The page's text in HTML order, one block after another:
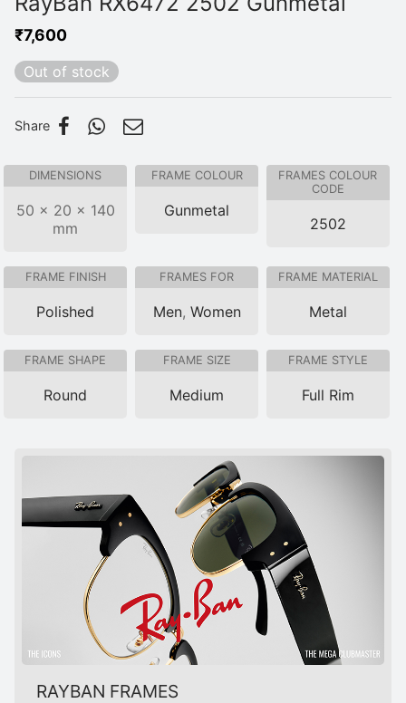
₹7,600
Out of stock
Share
DIMENSIONS
50 × 20 × 140
mm
FRAME COLOUR
Gunmetal
FRAMES COLOUR
CODE
2502
FRAME FINISH
Polished
FRAMES FOR
Men, Women
FRAME MATERIAL
Metal
FRAME SHAPE
Round
FRAME SIZE
Medium
FRAME STYLE
Full Rim
RAYBAN FRAMES